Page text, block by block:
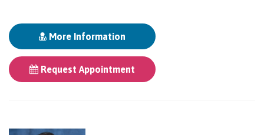
More Information
Request Appointment